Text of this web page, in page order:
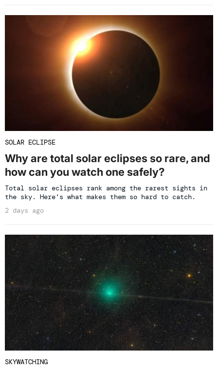
SOLAR ECLIPSE
Why are total solar eclipses so rare, and
how can you watch one safely?
Total solar eclipses rank among the rarest sights in
the sky. Here's what makes them so hard to catch.
2 days ago
SKYWATCHING